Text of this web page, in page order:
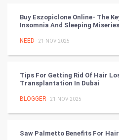
Culture
Books
Art & Design
Buy Eszopiclone Online- The
Insomnia And Sleeping
NEED - 21-NOV-2025
Tips For Getting Rid Of Hair
Transplantation In Dubai
BLOGGER - 21-NOV-2025
Saw Palmetto Benefits For Hair